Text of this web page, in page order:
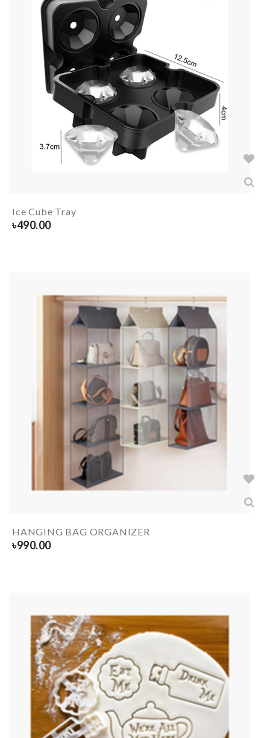
Ice Cube Tray
৳490.00
HANGING BAG ORGANIZER
৳990.00